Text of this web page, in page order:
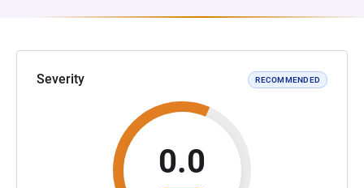
Severity RECOMMENDED
0.0